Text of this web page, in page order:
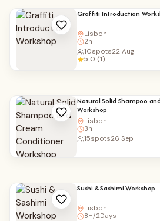
Graffiti Introduction
Lisbon
2h
10spots22 Aug
5.0 (1)
Natural Solid Shampoo
Workshop
Lisbon
3h
15spots26 Sep
Sushi & Sashimi Workshop
Lisbon
8H/2Days